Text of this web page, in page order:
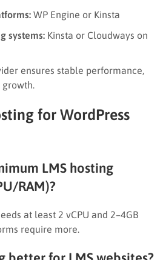
WP Engine or Kinsta
systems: Kinsta or Cloudways on
ensures stable performance,
for WordPress
LMS hosting
RAM)?
at least 2 vCPU and 2–4GB
require more.